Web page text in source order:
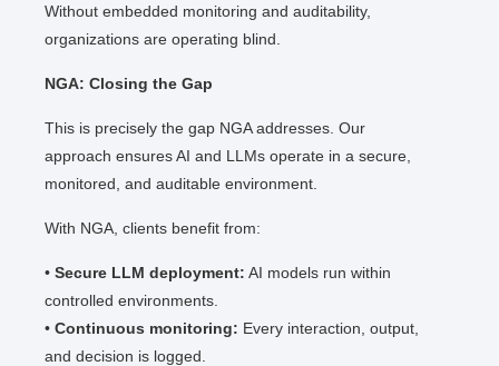
Without embedded monitoring and auditability,
organizations are operating blind.
NGA: Closing the Gap
This is precisely the gap NGA addresses. Our
approach ensures AI and LLMs operate in a secure,
monitored, and auditable environment.
With NGA, clients benefit from:
• Secure LLM deployment: AI models run within
controlled environments.
• Continuous monitoring: Every interaction, output,
and decision is logged.